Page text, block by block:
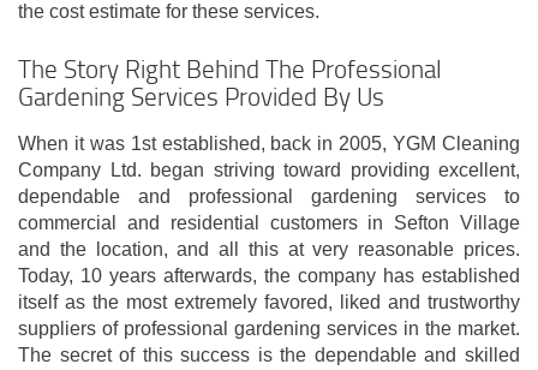
the cost estimate for these services.
The Story Right Behind The Professional
Gardening Services Provided By Us
When it was 1st established, back in 2005, YGM Cleaning
Company Ltd. began striving toward providing excellent,
dependable and professional gardening services to
commercial and residential customers in Sefton Village
and the location, and all this at very reasonable prices.
Today, 10 years afterwards, the company has established
itself as the most extremely favored, liked and trustworthy
suppliers of professional gardening services in the market.
The secret of this success is the dependable and skilled